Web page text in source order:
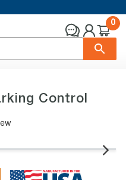
0
Control